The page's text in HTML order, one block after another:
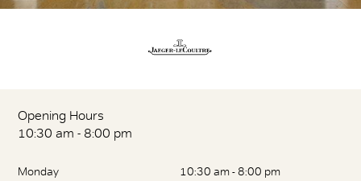
Opening Hours
10:30 am - 8:00 pm
Monday
10:30 am - 8:00 pm